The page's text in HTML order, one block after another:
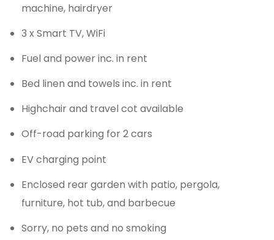
machine, hairdryer
3 x Smart TV, WiFi
Fuel and power inc. in rent
Bed linen and towels inc. in rent
Highchair and travel cot available
Off-road parking for 2 cars
EV charging point
Enclosed rear garden with patio, pergola,
furniture, hot tub, and barbecue
Sorry, no pets and no smoking